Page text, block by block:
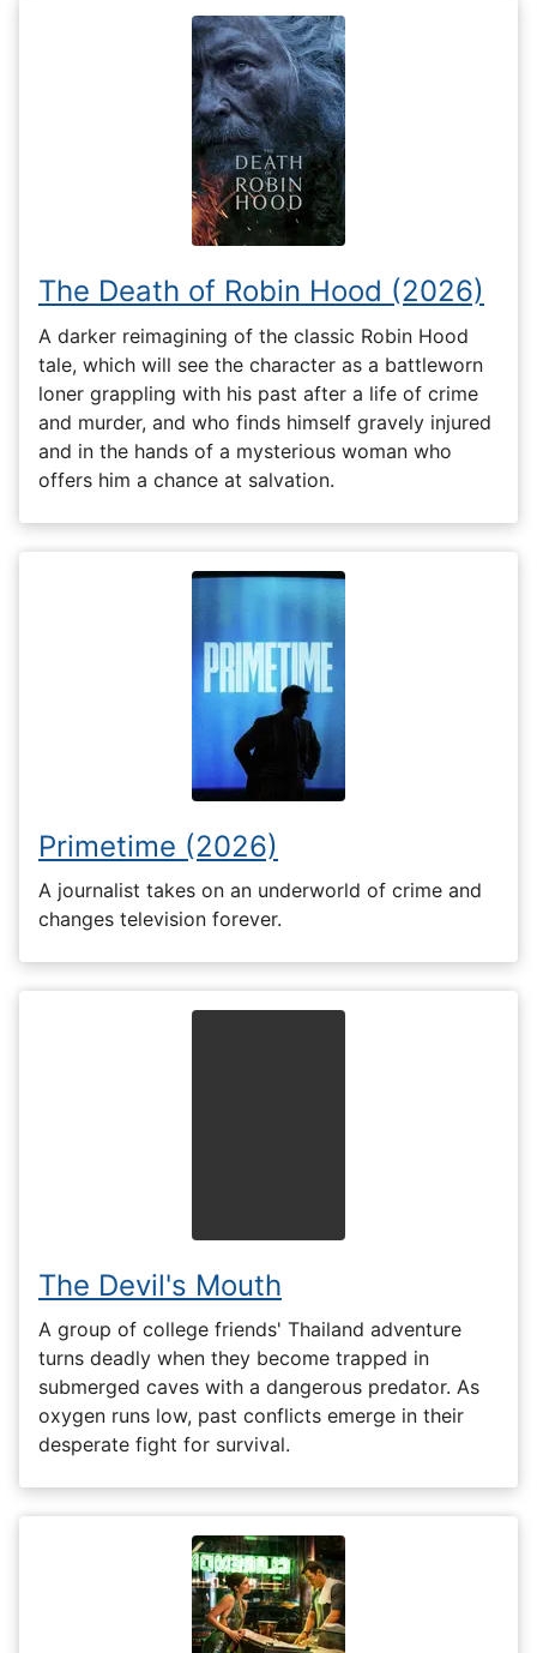
The Death of Robin Hood (2026)
A darker reimagining of the classic Robin Hood
tale, which will see the character as a battleworn
loner grappling with his past after a life of crime
and murder, and who finds himself gravely injured
and in the hands of a mysterious woman who
offers him a chance at salvation.
Primetime (2026)
A journalist takes on an underworld of crime and
changes television forever.
The Devil's Mouth
A group of college friends' Thailand adventure
turns deadly when they become trapped in
submerged caves with a dangerous predator. As
oxygen runs low, past conflicts emerge in their
desperate fight for survival.